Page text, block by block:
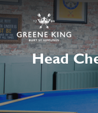
Head